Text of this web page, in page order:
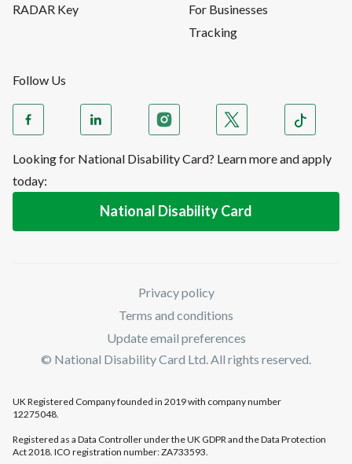
RADAR Key
For Businesses
Tracking
Follow Us
Looking for National Disability Card? Learn more and apply
today:
National Disability Card
Privacy policy
Terms and conditions
Update email preferences
© National Disability Card Ltd. All rights reserved.
UK Registered Company founded in 2019 with company number
12275048.
Registered as a Data Controller under the UK GDPR and the Data Protection
Act 2018. ICO registration number: ZA733593.